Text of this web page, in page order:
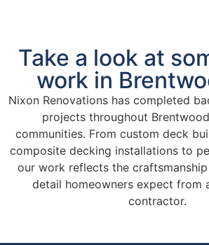
Take a look at
work in
Nixon Renovations has completed
projects throughout
communities. From custom deck
composite decking installations to
our work reflects the
detail homeowners expect from
contractor.